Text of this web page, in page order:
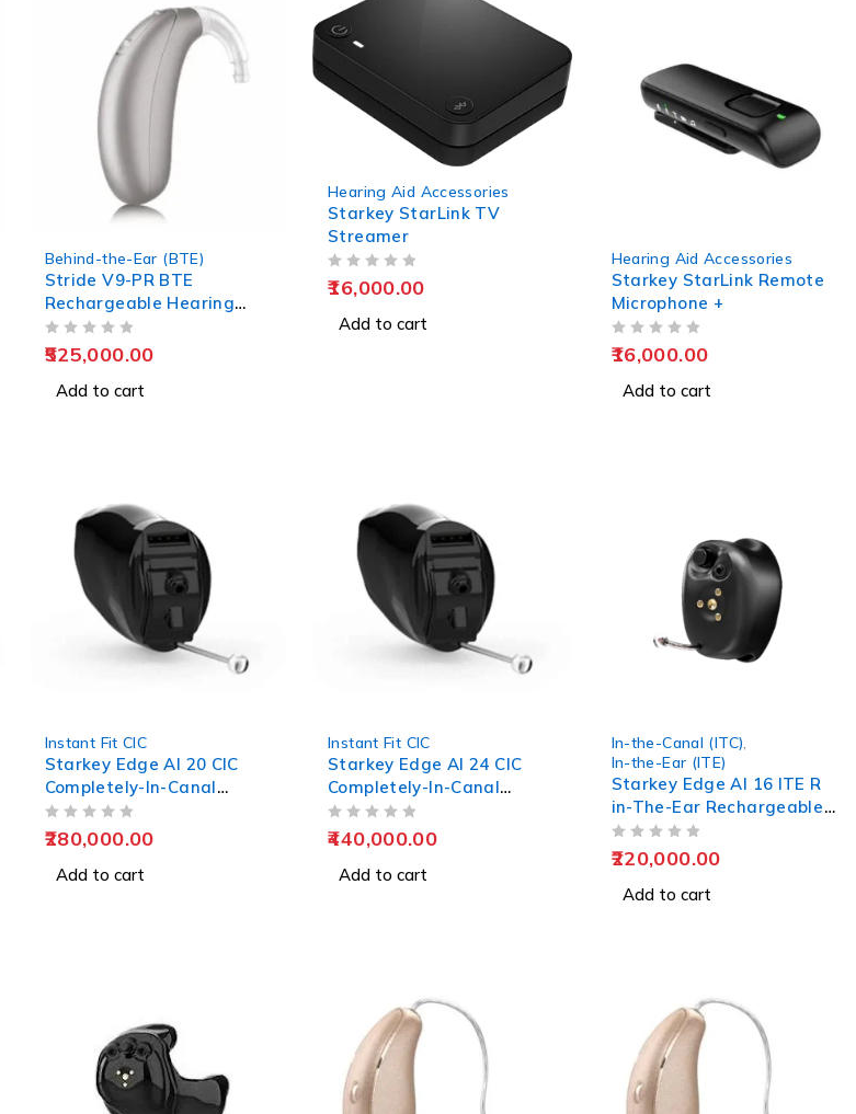
Behind-the-Ear (BTE)
Stride V9-PR BTE
Rechargeable Hearing
Aids
525,000.00
Add to cart
Hearing Aid Accessories
Starkey StarLink TV
Streamer
16,000.00
Add to cart
Hearing Aid Accessories
Starkey StarLink Remote
Microphone +
16,000.00
Add to cart
Instant Fit CIC
Starkey Edge AI 20 CIC
Completely-In-Canal
Hearing Aids
280,000.00
Add to cart
Instant Fit CIC
Starkey Edge AI 24 CIC
Completely-In-Canal
Hearing Aids
440,000.00
Add to cart
In-the-Canal (ITC)
In-the-Ear (ITE)
Starkey Edge AI 16 ITE R
in-The-Ear Rechargeable
Hearing Aids
220,000.00
Add to cart